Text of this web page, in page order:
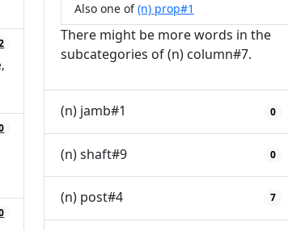
Also one of(n) prop#1
There might be more words in the
subcategories of (n) column#7.
(n) jamb#1 0
(n) shaft#9 0
(n) post#4 7